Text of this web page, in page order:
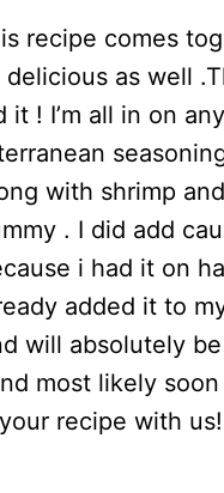
recipe comes
as well
it ! I’m all in on
with shrimp and
. I did add
i had it on
added it to
will absolutely
most likely
recipe with us!